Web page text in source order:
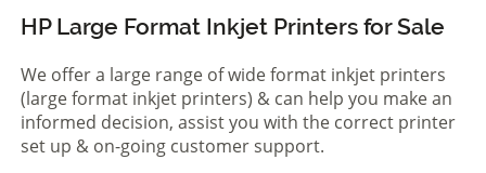
HP Large Format Inkjet Printers for Sale
We offer a large range of wide format inkjet printers
(large format inkjet printers) & can help you make an
informed decision, assist you with the correct printer
set up & on-going customer support.